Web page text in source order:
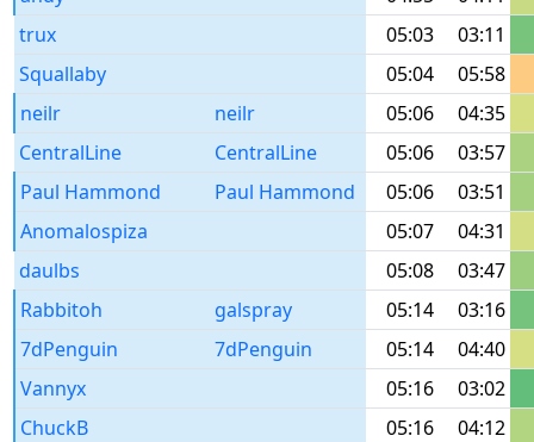
trux
05:03
03:11
Squallaby
05:04
05:58
neilr
neilr 05:06
04:35
CentralLine
CentralLine 05:06
03:57
Paul Hammond
Paul Hammond 05:06
03:51
Anomalospiza
05:07
04:31
daulbs
05:08
03:47
Rabbitoh
galspray 05:14
03:16
7dPenguin
7dPenguin 05:14
04:40
Vannyx
05:16
03:02
ChuckB
05:16
04:12